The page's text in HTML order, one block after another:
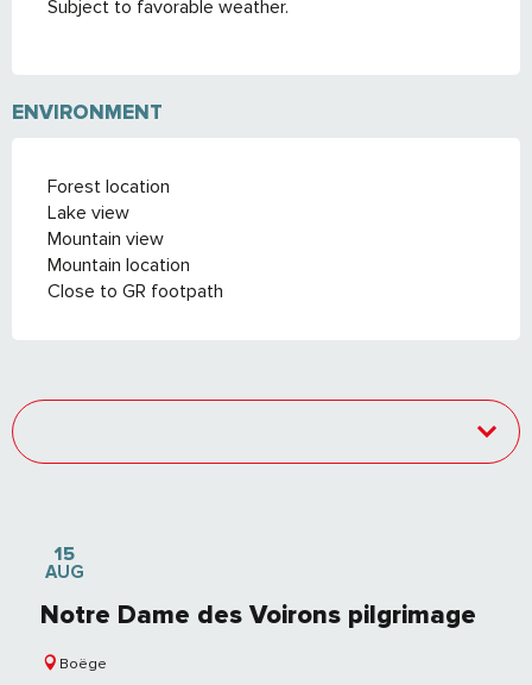
Subject to favorable weather.
ENVIRONMENT
Forest location
Lake view
Mountain view
Mountain location
Close to GR footpath
15
AUG
Notre Dame des Voirons pilgrimage
Boëge